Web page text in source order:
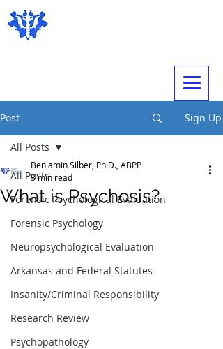
Post Sign Up
All Posts
Forensic Psychological Evaluation
Forensic Psychology
Neuropsychological Evaluation
Arkansas and Federal Statutes
Insanity/Criminal Responsibility
Research Review
Psychopathology
All Posts
What is Psychosis?
Benjamin Silber, Ph.D., ABPP
3 min read